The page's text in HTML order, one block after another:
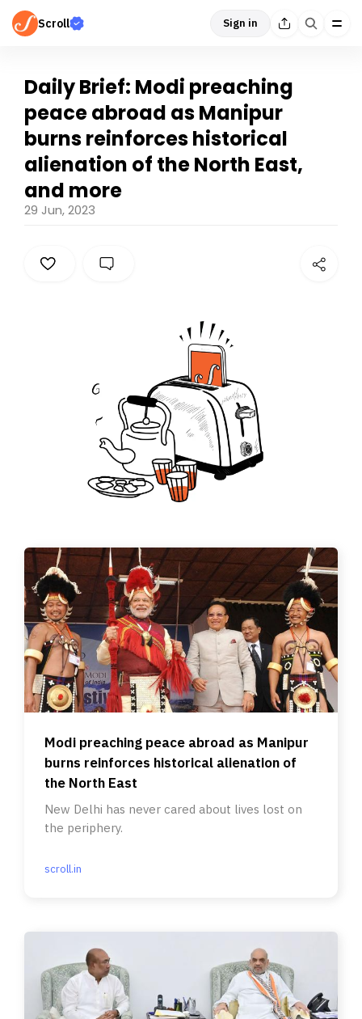
Scroll Sign in
Daily Brief: Modi preaching
peace abroad as Manipur
burns reinforces historical
alienation of the North East,
and more
29 Jun, 2023
Modi preaching peace abroad as Manipur
burns reinforces historical alienation of
the North East
New Delhi has never cared about lives lost on
the periphery.
scroll.in